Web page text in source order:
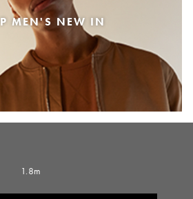
MEN'S NEW IN
1.8m